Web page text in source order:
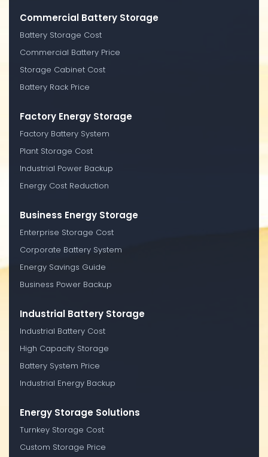
Commercial Battery Storage
Battery Storage Cost
Commercial Battery Price
Storage Cabinet Cost
Battery Rack Price
Factory Energy Storage
Factory Battery System
Plant Storage Cost
Industrial Power Backup
Energy Cost Reduction
Business Energy Storage
Enterprise Storage Cost
Corporate Battery System
Energy Savings Guide
Business Power Backup
Industrial Battery Storage
Industrial Battery Cost
High Capacity Storage
Battery System Price
Industrial Energy Backup
Energy Storage Solutions
Turnkey Storage Cost
Custom Storage Price